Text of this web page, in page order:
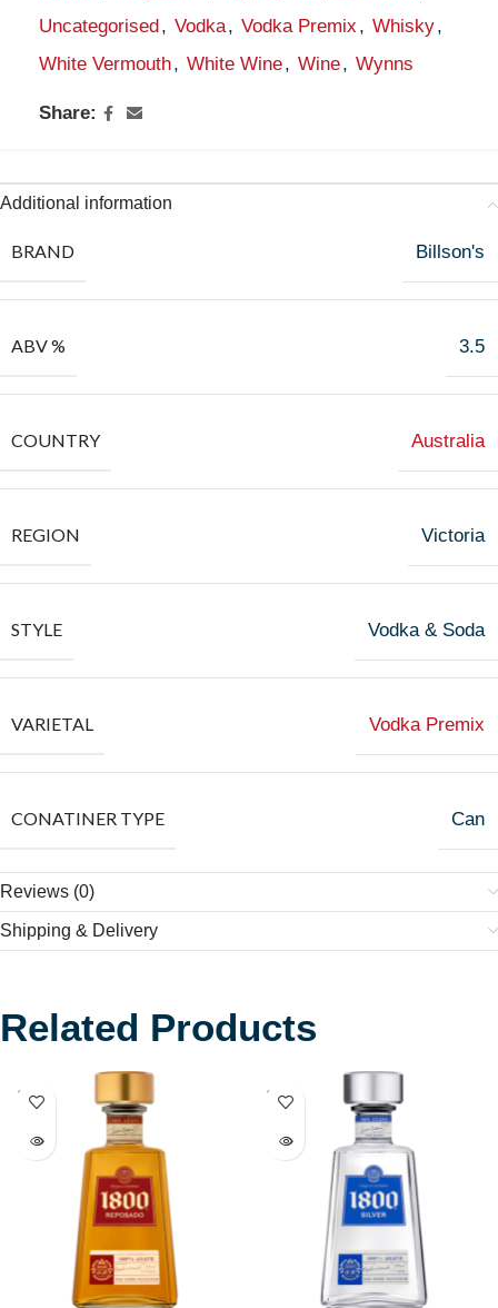
Uncategorised, Vodka, Vodka Premix , Whisky,
White Vermouth, White Wine, Wine, Wynns
Share:
Additional information
BRAND Billson's
ABV % 3.5
COUNTRY Australia
REGION Victoria
STYLE Vodka & Soda
VARIETAL Vodka Premix
CONATINER TYPE Can
Reviews (0)
Shipping & Delivery
Related Products
SOLD
OUT
SOLD
OUT